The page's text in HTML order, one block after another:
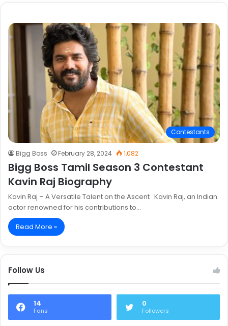
Contestants
Bigg Boss February 28, 2024 1,082
Bigg Boss Tamil Season 3 Contestant
Kavin Raj Biography
Kavin Raj – A Versatile Talent on the Ascent Kavin Raj, an Indian
actor renowned for his contributions to…
Read More »
Follow Us
14
Fans
0
Followers